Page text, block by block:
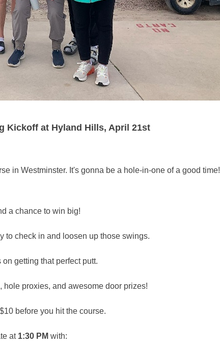
Kickoff at Hyland Hills, April 21st
in Westminster. It's gonna be a hole-in-one of a good time!
a chance to win big!
to check in and loosen up those swings.
getting that perfect putt.
hole proxies, and awesome door prizes!
before you hit the course.
at 1:30 PM with: